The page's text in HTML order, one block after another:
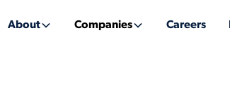
About Companies Careers